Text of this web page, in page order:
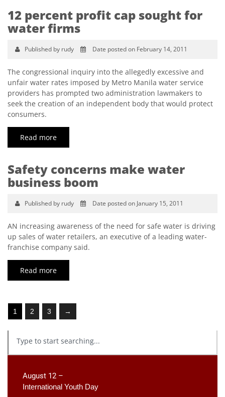
12 percent profit cap sought for
water firms
Published by rudy Date posted on February 14, 2011
The congressional inquiry into the allegedly excessive and
unfair water rates imposed by Metro Manila water service
providers has prompted two administration lawmakers to
seek the creation of an independent body that would protect
consumers.
Read more
Safety concerns make water
business boom
Published by rudy Date posted on January 15, 2011
AN increasing awareness of the need for safe water is driving
up sales of water retailers, an executive of a leading water-
franchise company said.
Read more
1 2 3 →
August 12 –
International Youth Day